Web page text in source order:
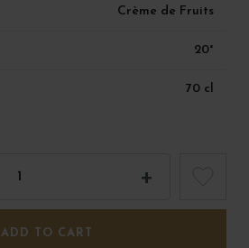
Crème de Fruits
20°
70 cl
ADD TO CART